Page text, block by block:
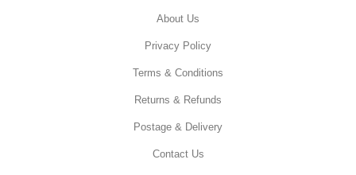
About Us
Privacy Policy
Terms & Conditions
Returns & Refunds
Postage & Delivery
Contact Us